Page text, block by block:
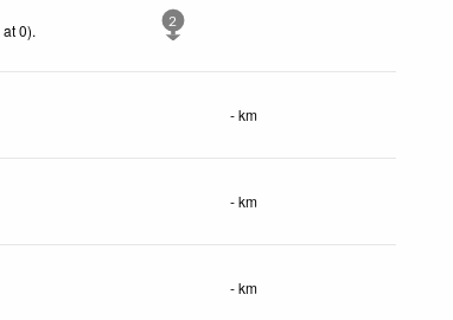
at 0). 2
- km
- km
- km